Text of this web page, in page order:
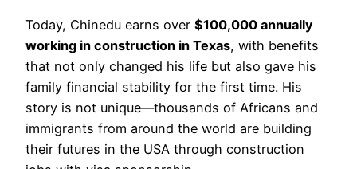
Today, Chinedu earns over $100,000 annually
working in construction in Texas, with benefits
that not only changed his life but also gave his
family financial stability for the first time. His
story is not unique—thousands of Africans and
immigrants from around the world are building
their futures in the USA through construction